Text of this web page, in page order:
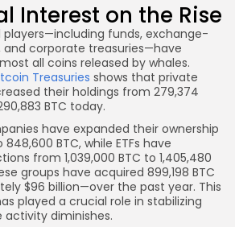
Interest on the Rise
players—including funds, exchange-
and corporate treasuries—have
all coins released by whales.
Treasuries shows that private
their holdings from 279,374
BTC today.
have expanded their ownership
BTC, while ETFs have
from 1,039,000 BTC to 1,405,480
groups have acquired 899,198 BTC
$96 billion—over the past year. This
played a crucial role in stabilizing
activity diminishes.